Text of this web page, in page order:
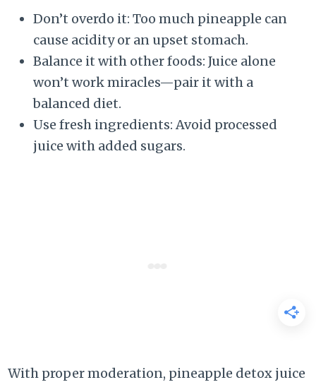
Don’t overdo it: Too much pineapple can
cause acidity or an upset stomach.
Balance it with other foods: Juice alone
won’t work miracles—pair it with a
balanced diet.
Use fresh ingredients: Avoid processed
juice with added sugars.
With proper moderation, pineapple detox juice